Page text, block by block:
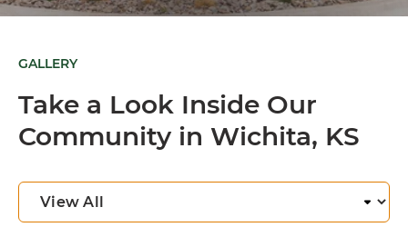
GALLERY
Take a Look Inside Our
Community in Wichita, KS